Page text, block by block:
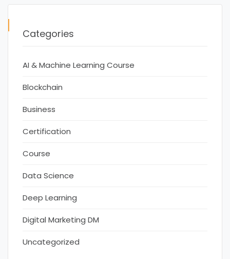
Categories
AI & Machine Learning Course
Blockchain
Business
Certification
Course
Data Science
Deep Learning
Digital Marketing DM
Uncategorized